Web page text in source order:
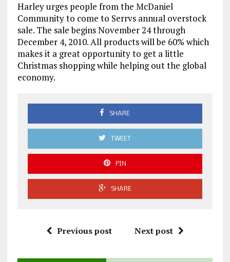
Harley urges people from the McDaniel
Community to come to Serrvs annual overstock
sale. The sale begins November 24 through
December 4, 2010. All products will be 60% which
makes it a great opportunity to get a little
Christmas shopping while helping out the global
economy.
SHARE
TWEET
PIN
SHARE
Previous post Next post